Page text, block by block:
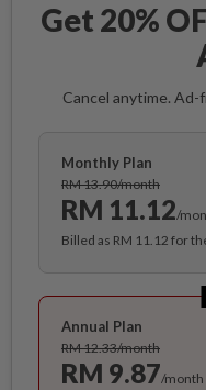
Get 20%
Cancel anytime.
Monthly Plan
RM 13.90/month
RM 11.12/
Billed as RM 11.12 for
Annual Plan
RM 12.33/month
RM 9.87/month